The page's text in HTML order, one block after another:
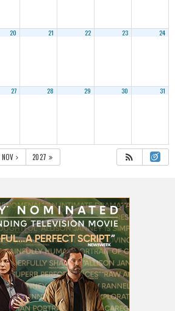
20 21 22 23 24
27 28 29 30 31
NOV 2027